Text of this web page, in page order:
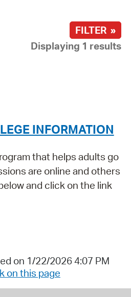
FILTER »
Displaying 1 results
INFORMATION
that helps adults go
are online and others
and click on the link
on 1/22/2026 4:07 PM
on this page